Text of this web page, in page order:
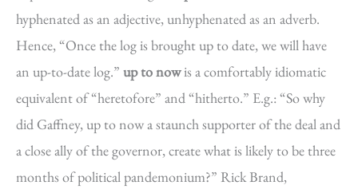
hyphenated as an adjective, unhyphenated as an adverb.
Hence, “Once the log is brought up to date, we will have
an up-to-date log.” up to nowis a comfortably idiomatic
equivalent of “heretofore” and “hitherto.” E.g.: “So why
did Gaffney, up to now a staunch supporter of the deal and
a close ally of the governor, create what is likely to be three
months of political pandemonium?” Rick Brand,